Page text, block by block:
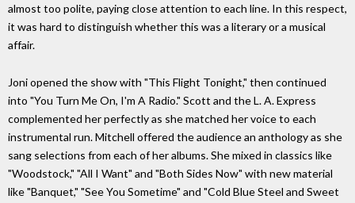
almost too polite, paying close attention to each line. In this respect,
it was hard to distinguish whether this was a literary or a musical
affair.
Joni opened the show with "This Flight Tonight," then continued
into "You Turn Me On, I'm A Radio." Scott and the L. A. Express
complemented her perfectly as she matched her voice to each
instrumental run. Mitchell offered the audience an anthology as she
sang selections from each of her albums. She mixed in classics like
"Woodstock," "All I Want" and "Both Sides Now" with new material
like "Banquet," "See You Sometime" and "Cold Blue Steel and Sweet